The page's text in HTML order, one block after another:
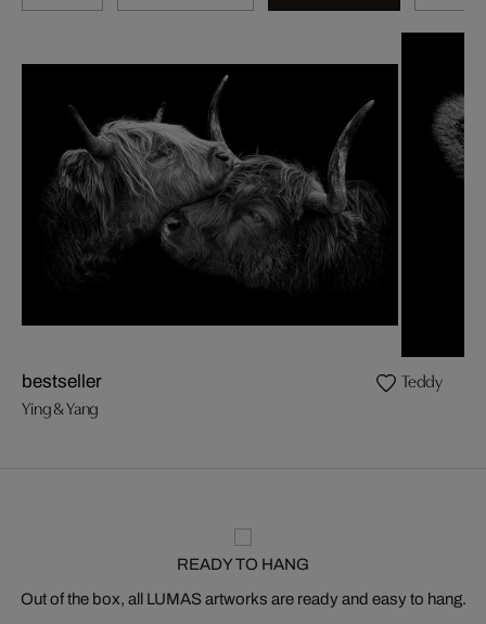
bestseller
Ying & Yang
Teddy
READY TO HANG
Out of the box, all LUMAS artworks are ready and easy to hang.